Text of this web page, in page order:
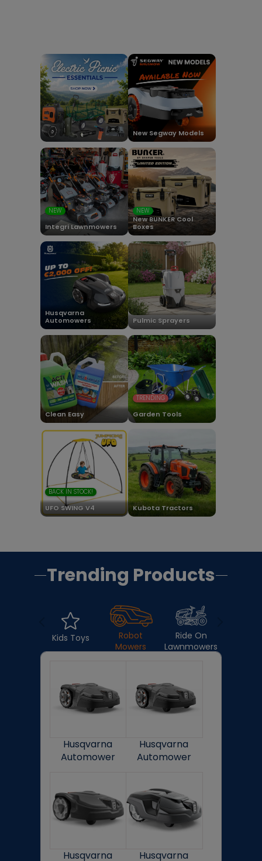
New Segway Models
NEW
Integri Lawnmowers
NEW
New BUNKER Cool
Boxes
Husqvarna
Automowers
Pulmic Sprayers
Clean Easy
TRENDING
Garden Tools
BACK IN STOCK!
UFO SWING V4 Kubota Tractors
Trending Products
Kids Toys
Robot
Mowers
Husqvarna
Automower
Husqvarna
Automower
Husqvarna
Husqvarna
Ride On
Lawnmowers